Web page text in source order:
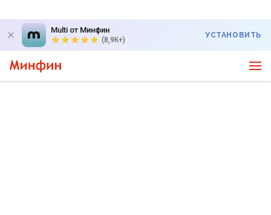
Multi от Минфин
(8,9K+)
УСТАНОВИТЬ